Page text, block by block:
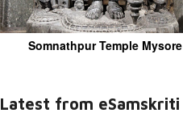
Somnathpur Temple Mysore
Latest from eSamskriti